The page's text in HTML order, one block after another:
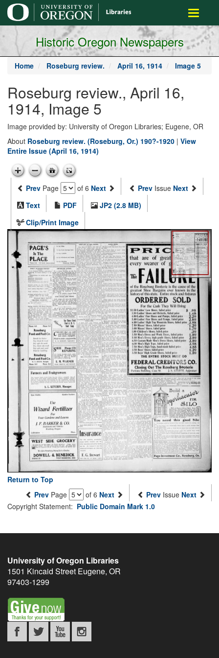
main
content
Toggle
Historic Oregon Newspapers
Home Roseburg review. April 16, 1914 Image 5
Roseburg review., April 16,
1914, Image 5
Image provided by: University of Oregon Libraries; Eugene, OR
About Roseburg review. (Roseburg, Or.) 190?-1920 | View
Entire Issue (April 16, 1914)
Prev Page of 6 Next Prev Issue Next
Text
PDF
JP2 (2.8 MB)
Clip/Print Image
Return to Top
Prev Page of 6 Next Prev Issue Next
Copyright Statement: Public Domain Mark 1.0
University of Oregon Libraries
1501 Kincaid Street Eugene, OR
97403-1299